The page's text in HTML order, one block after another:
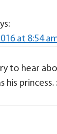
at 8:54
to hear
his